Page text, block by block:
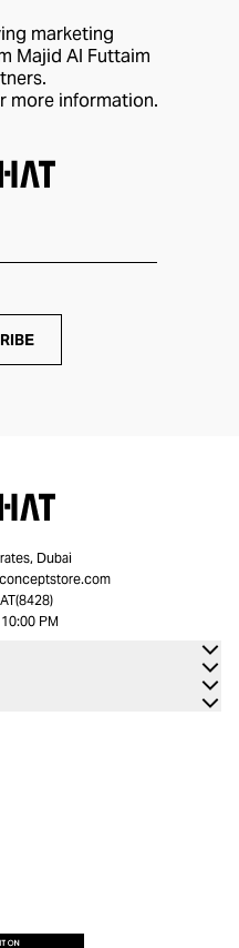
marketing
Majid Al Futtaim
more information.
Dubai
PM